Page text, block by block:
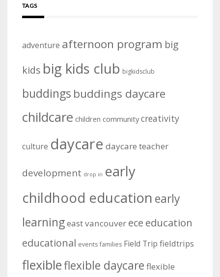
TAGS
adventure afternoon program big
kids big kids club bigkidsclub
buddings buddings daycare
childcare children community creativity
culture daycare daycare teacher
development drop in early
childhood education early
learningeast vancouver ece education
educational events families Field Trip fieldtrips
flexibleflexible daycare flexible